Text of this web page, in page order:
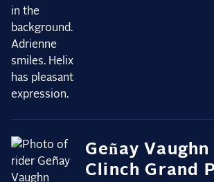
Geñay
Clinch Grand